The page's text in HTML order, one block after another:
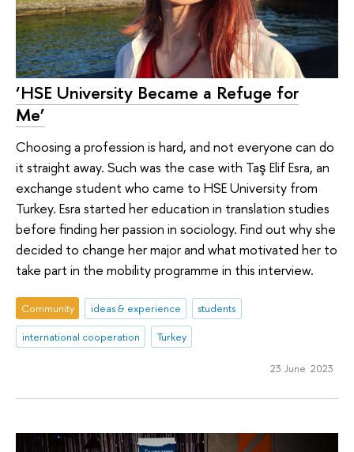
‘HSE University Became a Refuge for
Me’
Choosing a profession is hard, and not everyone can do
it straight away. Such was the case with Taş Elif Esra, an
exchange student who came to HSE University from
Turkey. Esra started her education in translation studies
before finding her passion in sociology. Find out why she
decided to change her major and what motivated her to
take part in the mobility programme in this interview.
Community ideas & experience
students
international cooperation
Turkey
23 June 2023